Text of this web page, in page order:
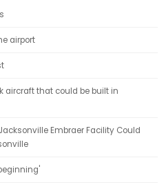
airport
aircraft that could be built in
Embraer Facility Could